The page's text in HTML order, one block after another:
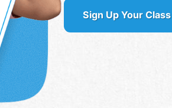
/ State
Sign Up Your Class